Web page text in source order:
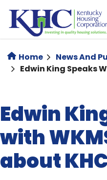
main
content
Home
News And
Edwin King Speaks
Edwin
with
about